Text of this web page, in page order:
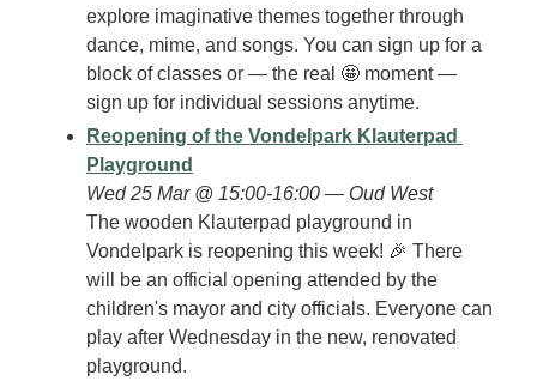
explore imaginative themes together through
dance, mime, and songs. You can sign up for a
block of classes or — the real 🤩 moment —
sign up for individual sessions anytime.
Reopening of the Vondelpark Klauterpad
Playground
Wed 25 Mar @ 15:00-16:00 — Oud West
The wooden Klauterpad playground in
Vondelpark is reopening this week! 🎉 There
will be an official opening attended by the
children's mayor and city officials. Everyone can
play after Wednesday in the new, renovated
playground.